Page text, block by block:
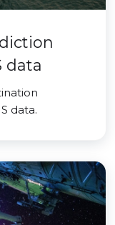
data
data.